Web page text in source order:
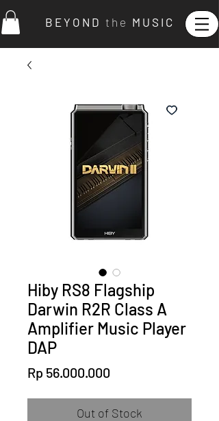
B E Y O N D t h e M U S I C
Hiby RS8 Flagship
Darwin R2R Class A
Amplifier Music Player
DAP
Rp 56.000.000
Out of Stock